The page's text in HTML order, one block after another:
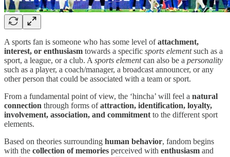
A sports fan is someone who has some level ofattachment,
interest, or enthusiasm towards a specific sports elementsuch as a
sport, a league, or a club. A sports elementcan also be a personality
such as a player, a coach/manager, a broadcast announcer, or any
other person that could be associated with a team or sport.
From a fundamental point of view, the ‘hincha’ will feel a natural
connection through forms ofattraction, identification, loyalty,
involvement, association, and commitment to the different sport
elements.
Based on theories surrounding human behavior, fandom begins
with the collection of memories perceived with enthusiasm and